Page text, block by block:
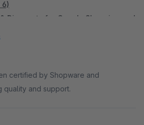
6)
Discounts for Google Shopping and
(Shopware 6)
5)
Button (Shopware 6)
(Shopware 5)
certified by Shopware and
quality and support.